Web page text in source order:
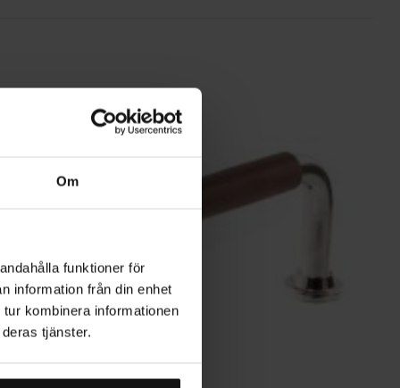
Om
funktioner för
information från din enhet
kombinera informationen
tjänster.